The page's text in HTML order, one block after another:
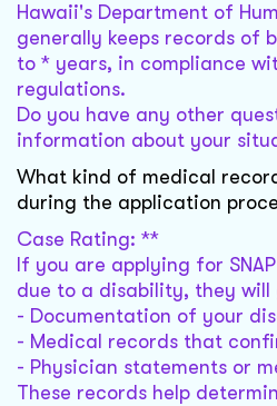
Hawaii's Department of
generally keeps records of
to * years, in compliance
regulations.
Do you have any other
information about your
What kind of medical
during the application
Case Rating: **
If you are applying for
due to a disability, they will
- Documentation of your
- Medical records that
- Physician statements or
These records help